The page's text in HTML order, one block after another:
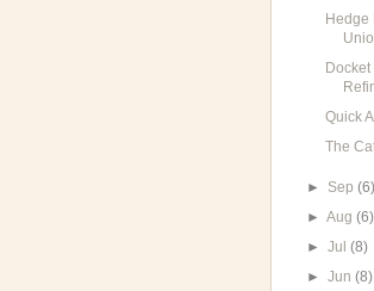
Hedge
Quick
The
► Sep(6)
►Aug(6)
►Jul(8)
►Jun(8)